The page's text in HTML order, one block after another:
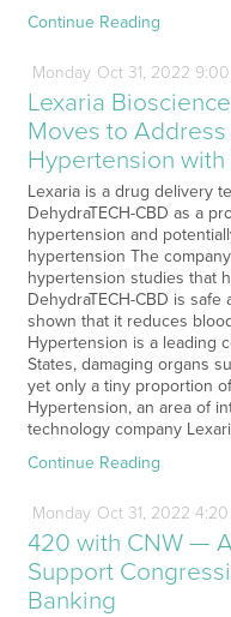
Continue Reading
Monday Oct31, 2022
Lexaria
Moves to
Hypertension with
Lexaria is a drug delivery
DehydraTECH-CBD as a
hypertension and
hypertension The
hypertension studies that
DehydraTECH-CBD is
shown that it reduces
Hypertension is a leading
States, damaging organs
yet only a tiny proportion
Hypertension, an area of
technology company
Continue Reading
Monday Oct31, 2022 4:20
420 with CNW —
Support
Banking